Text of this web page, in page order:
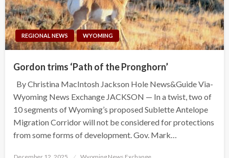
REGIONAL NEWS WYOMING
Gordon trims ‘Path of the Pronghorn’
By Christina MacIntosh Jackson Hole News&Guide Via-
Wyoming News Exchange JACKSON — In a twist, two of
10 segments of Wyoming’s proposed Sublette Antelope
Migration Corridor will not be considered for protections
from some forms of development. Gov. Mark…
Posted